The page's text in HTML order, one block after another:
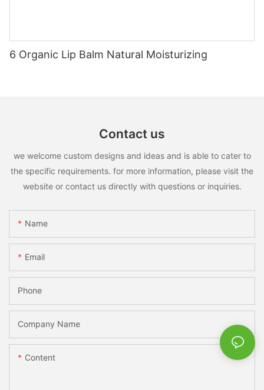
6 Organic Lip Balm Natural Moisturizing
Contact us
we welcome custom designs and ideas and is able to cater to
the specific requirements. for more information, please visit the
website or contact us directly with questions or inquiries.
Name
Email
Phone
Company Name
Content